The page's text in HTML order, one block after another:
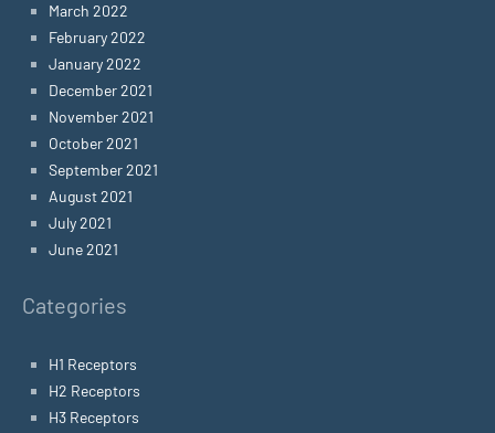
March 2022
February 2022
January 2022
December 2021
November 2021
October 2021
September 2021
August 2021
July 2021
June 2021
Categories
H1 Receptors
H2 Receptors
H3 Receptors